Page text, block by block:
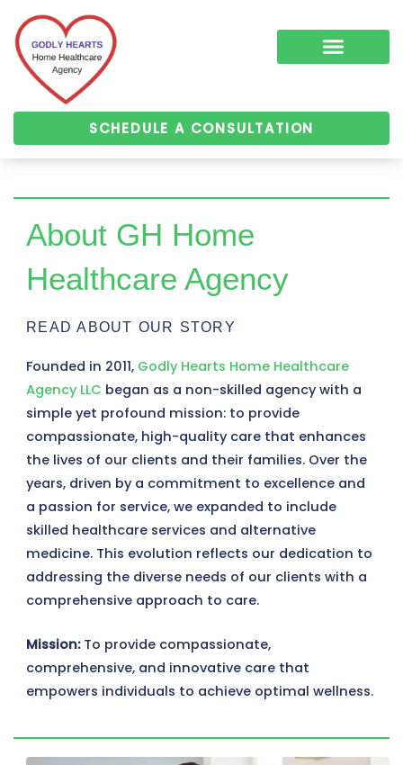
content
SCHEDULE A CONSULTATION
About GH Home
Healthcare Agency
READ ABOUT OUR STORY
Founded in 2011, Godly Hearts Home Healthcare
Agency LLC began as a non-skilled agency with a
simple yet profound mission: to provide
compassionate, high-quality care that enhances
the lives of our clients and their families. Over the
years, driven by a commitment to excellence and
a passion for service, we expanded to include
skilled healthcare services and alternative
medicine. This evolution reflects our dedication to
addressing the diverse needs of our clients with a
comprehensive approach to care.
Mission:To provide compassionate,
comprehensive, and innovative care that
empowers individuals to achieve optimal wellness.